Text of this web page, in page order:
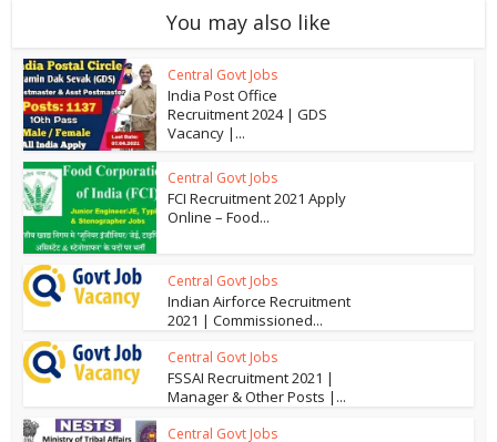
You may also like
Central Govt Jobs
India Post Office
Recruitment 2024 | GDS
Vacancy |...
Central Govt Jobs
FCI Recruitment 2021 Apply
Online – Food...
Central Govt Jobs
Indian Airforce Recruitment
2021 | Commissioned...
Central Govt Jobs
FSSAI Recruitment 2021 |
Manager & Other Posts |...
Central Govt Jobs